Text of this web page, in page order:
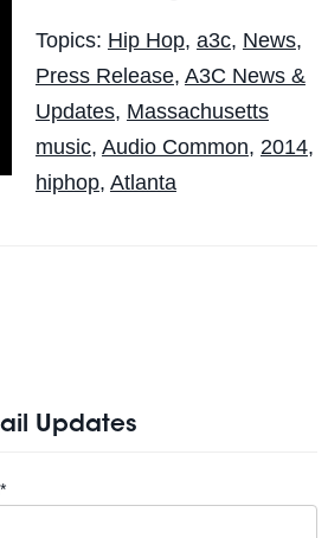
Topics: Hip Hop, a3c, News,
Press Release, A3C News &
Updates, Massachusetts
music, Audio Common, 2014,
hiphop, Atlanta
Updates
*